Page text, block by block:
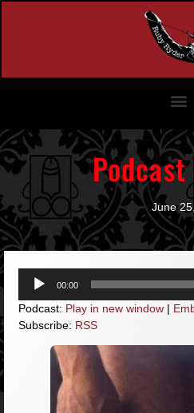
June
Audio
Player
00:00
Podcast: Play in new window|
Subscribe: RSS